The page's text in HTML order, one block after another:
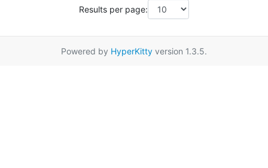
Results per page:
Powered by HyperKitty version 1.3.5.